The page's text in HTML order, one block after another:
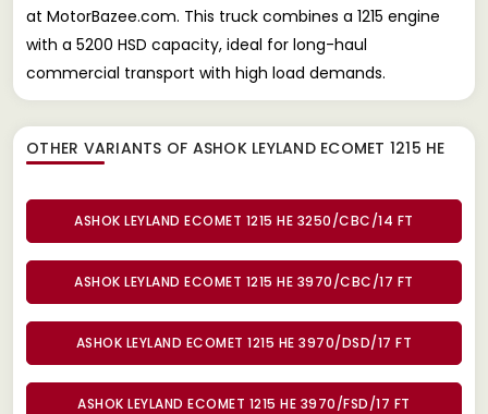
at MotorBazee.com. This truck combines a 1215 engine
with a 5200 HSD capacity, ideal for long-haul
commercial transport with high load demands.
OTHER VARIANTS OF ASHOK LEYLAND ECOMET 1215 HE
ASHOK LEYLAND ECOMET 1215 HE 3250/CBC/14 FT
ASHOK LEYLAND ECOMET 1215 HE 3970/CBC/17 FT
ASHOK LEYLAND ECOMET 1215 HE 3970/DSD/17 FT
ASHOK LEYLAND ECOMET 1215 HE 3970/FSD/17 FT